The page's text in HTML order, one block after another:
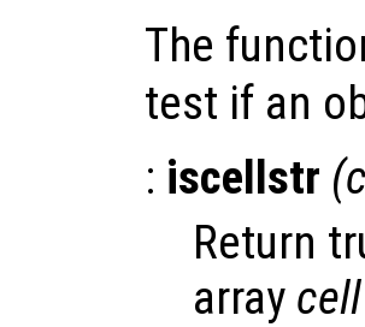
The
test if an
: iscellstr (
Return
array cell